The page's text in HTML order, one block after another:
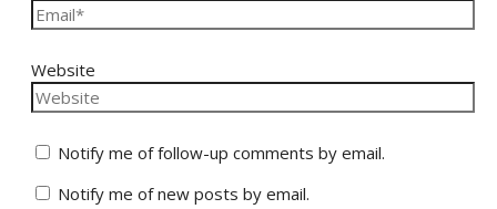
Website
Notify me of follow-up comments by email.
Notify me of new posts by email.